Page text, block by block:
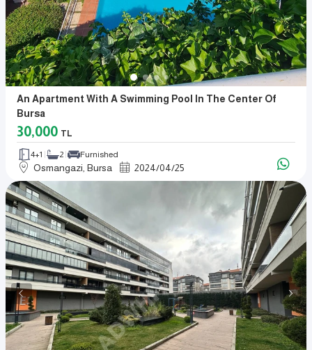
An Apartment With A Swimming Pool In The Center Of
Bursa
30,000 TL
4+1 2 Furnished
Osmangazi, Bursa 2024/04/25